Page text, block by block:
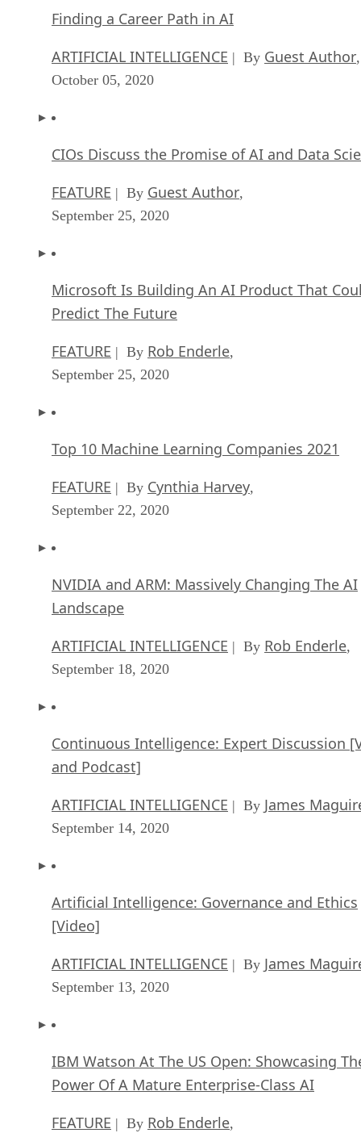
Finding a Career Path in AI
ARTIFICIAL INTELLIGENCE | By Guest Author,
October 05, 2020
CIOs Discuss the Promise of AI and Data
FEATURE | By Guest Author,
September 25, 2020
Microsoft Is Building An AI Product That
Predict The Future
FEATURE | By Rob Enderle,
September 25, 2020
Top 10 Machine Learning Companies 2021
FEATURE | By Cynthia Harvey,
September 22, 2020
NVIDIA and ARM: Massively Changing The AI
Landscape
ARTIFICIAL INTELLIGENCE | By Rob Enderle,
September 18, 2020
Continuous Intelligence: Expert Discussion
and Podcast]
ARTIFICIAL INTELLIGENCE | By James
September 14, 2020
Artificial Intelligence: Governance and Ethics
[Video]
ARTIFICIAL INTELLIGENCE | By James
September 13, 2020
IBM Watson At The US Open: Showcasing
Power Of A Mature Enterprise-Class AI
FEATURE | By Rob Enderle,